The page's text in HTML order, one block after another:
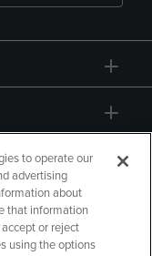
to operate our
advertising
about
that information
or reject
using the options